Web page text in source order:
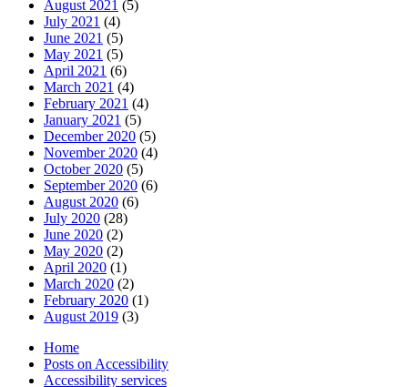
August 2021 (5)
July 2021 (4)
June 2021 (5)
May 2021 (5)
April 2021 (6)
March 2021 (4)
February 2021 (4)
January 2021 (5)
December 2020 (5)
November 2020 (4)
October 2020 (5)
September 2020 (6)
August 2020 (6)
July 2020 (28)
June 2020 (2)
May 2020 (2)
April 2020 (1)
March 2020 (2)
February 2020 (1)
August 2019 (3)
Home
Posts on Accessibility
Accessibility services